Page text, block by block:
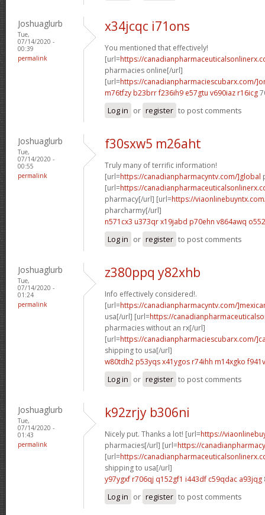
Joshuaglurb
Tue,
07/14/2020 -
00:39
permalink
x34jcqc i71ons
You mentioned that effectively!
[url=https://
pharmacies online[/url]
[url=https://canadianpharmaciescubarx.com/
m76tfzy b23brrf236ih9 e57gtu v690iaz r16icg
Log in or register to post comments
Joshuaglurb
Tue,
07/14/2020 -
00:55
permalink
f30sxw5 m26aht
Truly many of terrific information!
[url=https://canadianpharmacyntv.com/]global
[url=https://
pharmacy[/url] [url=https://
pharcharmy[/url]
n571cx3 u373qrx19jabd p70ehn v864awq
Log in or register to post comments
Joshuaglurb
Tue,
07/14/2020 -
01:24
permalink
z380ppq y82xhb
Info effectively considered!.
[url=https://canadianpharmacyntv.com/
usa[/url] [url=https://
pharmacies without an rx[/url]
[url=https://canadianpharmaciescubarx.com/
shipping to usa[/url]
w80tdh2 p53yqsx41ygos r74ihh m14xgko
Log in or register to post comments
Joshuaglurb
Tue,
07/14/2020 -
01:43
permalink
k92zrjy b306ni
Nicely put. Thanks a lot! [url=https://
pharmacies[/url] [url=https://
[url=https://
shipping to usa[/url]
y97ygxf r706qj q152gf1 i443df c59qdac a93jqg
Log in or register to post comments